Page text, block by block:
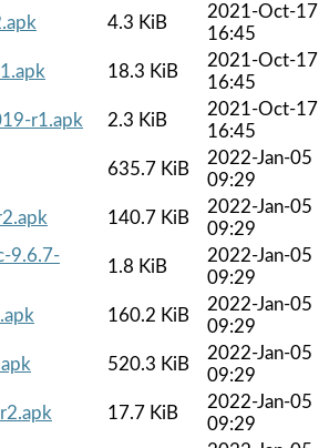
4.3 KiB
2021-Oct-17
16:45
18.3 KiB
2021-Oct-17
16:45
r1.apk
2.3 KiB
2021-Oct-17
16:45
635.7 KiB
2022-Jan-05
09:29
140.7 KiB
2022-Jan-05
09:29
9.6.7-
1.8 KiB
2022-Jan-05
09:29
160.2 KiB
2022-Jan-05
09:29
520.3 KiB
2022-Jan-05
09:29
17.7 KiB
2022-Jan-05
09:29